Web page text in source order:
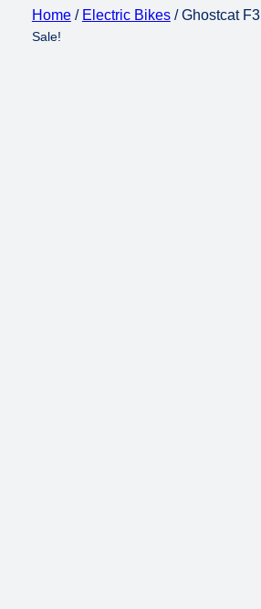
Home/ Electric Bikes/ Ghostcat F3
Sale!